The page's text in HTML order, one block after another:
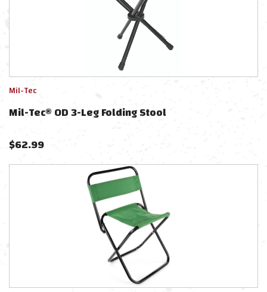
Mil-Tec
Mil-Tec® OD 3-Leg Folding Stool
$62.99